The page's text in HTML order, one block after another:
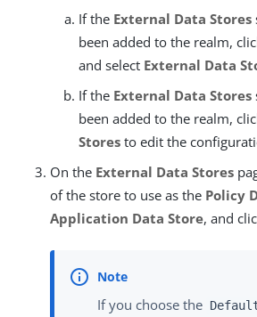
If the External Data Stores
been added to the realm,
and select External Data
If the External Data Stores
been added to the realm,
Stores to edit the
On the External Data Stores
of the store to use as the Policy
Application Data Store, and
If you choose the